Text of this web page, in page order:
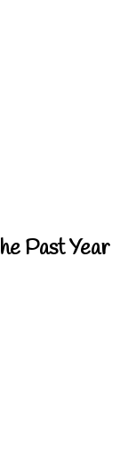
Past Year